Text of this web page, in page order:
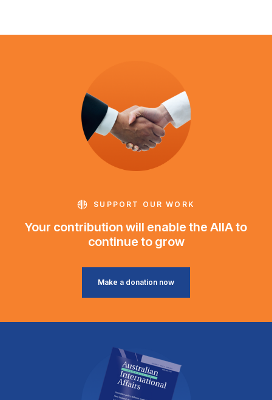
SUPPORT OUR WORK
Your contribution will enable the AIIA to
continue to grow
Make a donation now